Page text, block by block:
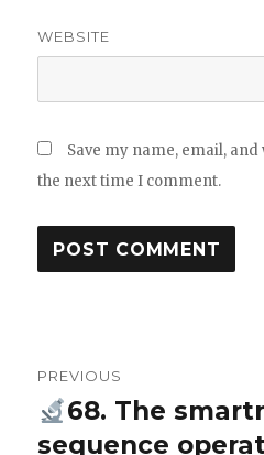
WEBSITE
Save my name, email,
the next time I comment.
navigation
PREVIOUS
Previous
post:
68. The
sequence